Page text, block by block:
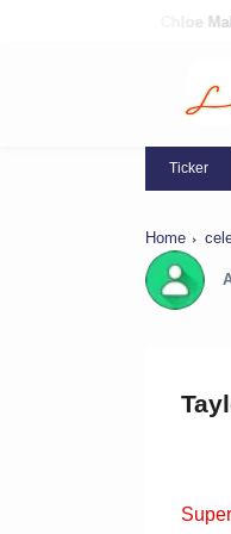
Chloe Malle Set to Lead
Ticker
Home